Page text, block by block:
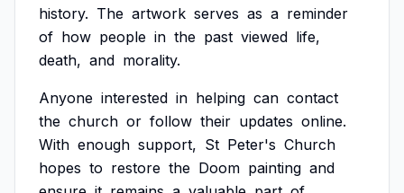
history. The artwork serves as a reminder
of how people in the past viewed life,
death, and morality.
Anyone interested in helping can contact
the church or follow their updates online.
With enough support, St Peter's Church
hopes to restore the Doom painting and